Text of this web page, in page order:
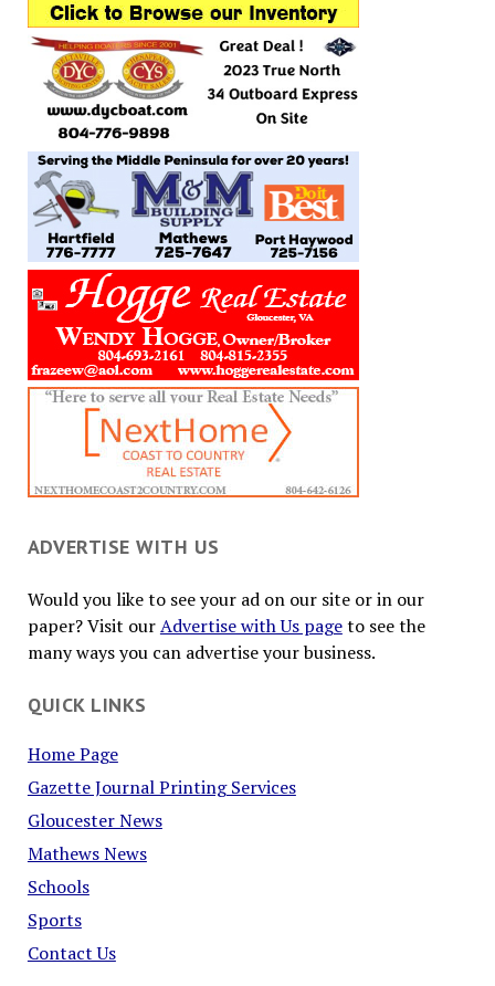
ADVERTISE WITH US
Would you like to see your ad on our site or in our
paper? Visit ourAdvertise with Us pageto see the
many ways you can advertise your business.
QUICK LINKS
Home Page
Gazette Journal Printing Services
Gloucester News
Mathews News
Schools
Sports
Contact Us